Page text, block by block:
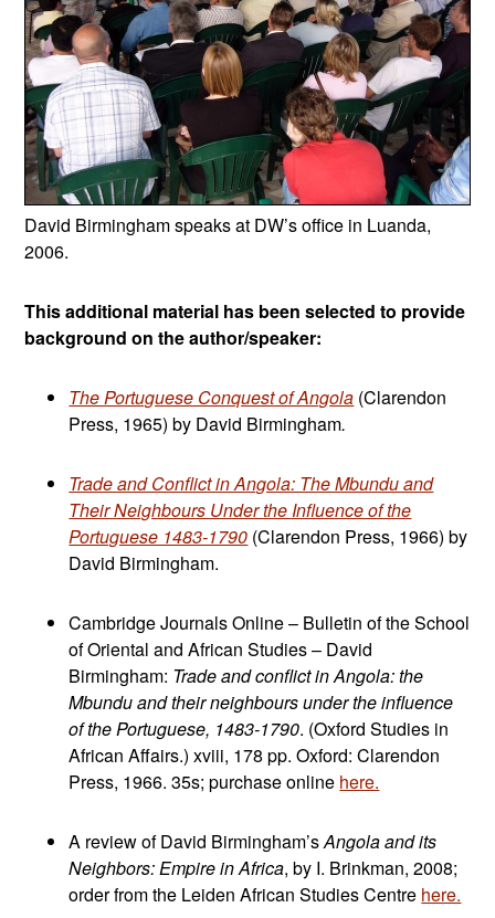
David Birmingham speaks at DW’s office in Luanda,
2006.
This additional material has been selected to provide
background on the author/speaker:
The Portuguese Conquest of Angola (Clarendon
Press, 1965) by David Birmingham.
Trade and Conflict in Angola: The Mbundu and
Their Neighbours Under the Influence of the
Portuguese 1483-1790 (Clarendon Press, 1966) by
David Birmingham.
Cambridge Journals Online – Bulletin of the School
of Oriental and African Studies – David
Birmingham: Trade and conflict in Angola: the
Mbundu and their neighbours under the influence
of the Portuguese, 1483-1790. (Oxford Studies in
African Affairs.) xviii, 178 pp. Oxford: Clarendon
Press, 1966. 35s; purchase online here.
A review of David Birmingham’sAngola and its
Neighbors: Empire in Africa, by I. Brinkman, 2008;
order from the Leiden African Studies Centre here.